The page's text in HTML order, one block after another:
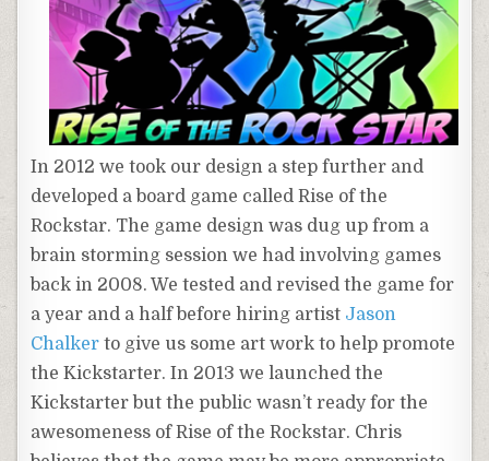
In 2012 we took our design a step further and
developed a board game called Rise of the
Rockstar. The game design was dug up from a
brain storming session we had involving games
back in 2008. We tested and revised the game for
a year and a half before hiring artist Jason
Chalker to give us some art work to help promote
the Kickstarter. In 2013 we launched the
Kickstarter but the public wasn’t ready for the
awesomeness of Rise of the Rockstar. Chris